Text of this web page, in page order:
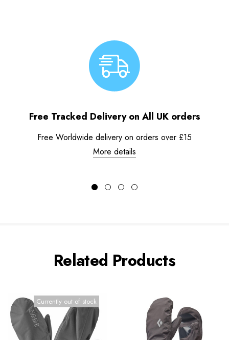
Free Tracked Delivery on All UK orders
Free Worldwide delivery on orders over £15
More details
Related Products
Currently out of stock